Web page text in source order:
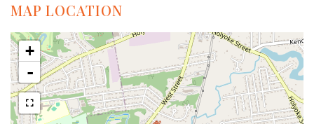
MAP LOCATION
+
-